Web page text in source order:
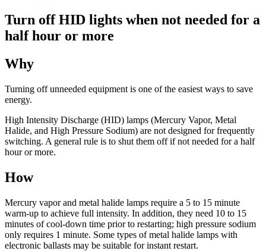
Turn off HID lights when not needed for a
half hour or more
Why
Turning off unneeded equipment is one of the easiest ways to save
energy.
High Intensity Discharge (HID) lamps (Mercury Vapor, Metal
Halide, and High Pressure Sodium) are not designed for frequently
switching. A general rule is to shut them off if not needed for a half
hour or more.
How
Mercury vapor and metal halide lamps require a 5 to 15 minute
warm-up to achieve full intensity. In addition, they need 10 to 15
minutes of cool-down time prior to restarting; high pressure sodium
only requires 1 minute. Some types of metal halide lamps with
electronic ballasts may be suitable for instant restart.